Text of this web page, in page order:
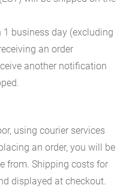
business day (excluding
an order
another notification
using courier services
an order, you will be
from. Shipping costs for
displayed at checkout.